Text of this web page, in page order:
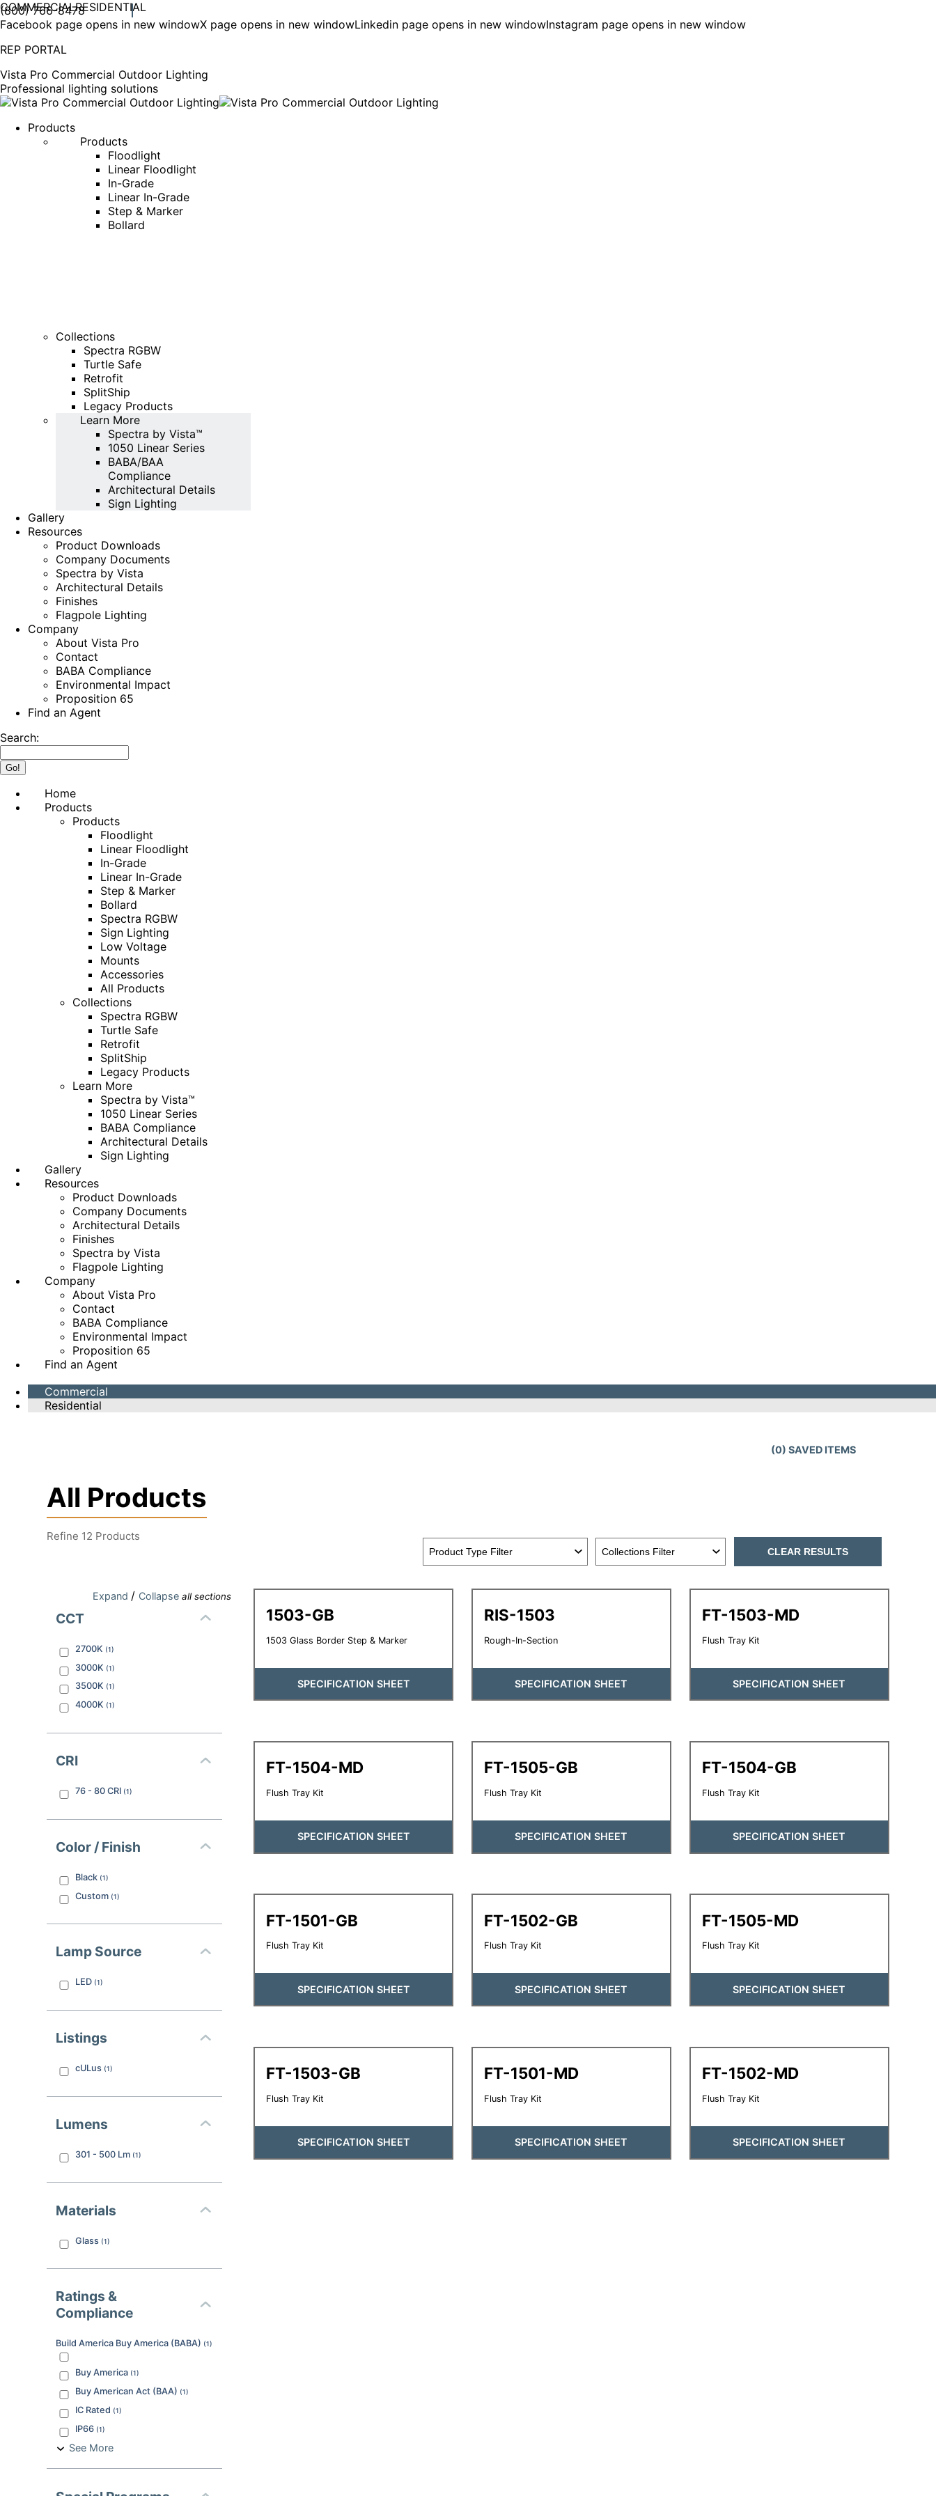
COMMERCIALRESIDENTIAL
(800) 766-8478
Facebook page opens in new windowX page opens in new windowLinkedin page opens in new windowInstagram page opens in new window
REP PORTAL
Vista Pro Commercial Outdoor Lighting
Professional lighting solutions
Products
Products
Floodlight
Linear Floodlight
In-Grade
Linear In-Grade
Step & Marker
Bollard
Collections
Spectra RGBW
Turtle Safe
Retrofit
SplitShip
Legacy Products
Learn More
Spectra by Vista™
1050 Linear Series
BABA/BAA
Compliance
Architectural Details
Sign Lighting
Gallery
Resources
Product Downloads
Company Documents
Spectra by Vista
Architectural Details
Finishes
Flagpole Lighting
Company
About Vista Pro
Contact
BABA Compliance
Environmental Impact
Proposition 65
Find an Agent
Search:
Home
Products
Products
Floodlight
Linear Floodlight
In-Grade
Linear In-Grade
Step & Marker
Bollard
Spectra RGBW
Sign Lighting
Low Voltage
Mounts
Accessories
All Products
Collections
Spectra RGBW
Turtle Safe
Retrofit
SplitShip
Legacy Products
Learn More
Spectra by Vista™
1050 Linear Series
BABA Compliance
Architectural Details
Sign Lighting
Gallery
Resources
Product Downloads
Company Documents
Architectural Details
Finishes
Spectra by Vista
Flagpole Lighting
Company
About Vista Pro
Contact
BABA Compliance
Environmental Impact
Proposition 65
Find an Agent
Commercial
Residential
(0) SAVED ITEMS
All Products
Refine 12 Products
CLEAR RESULTS
Expand / Collapseall sections
CCT
2700K (1)
3000K (1)
3500K (1 )
4000K (1)
CRI
76 - 80 CRI (1)
Color / Finish
Black (1)
Custom (1)
Lamp Source
LED (1)
Listings
cULus (1)
Lumens
301 - 500 Lm (1)
Materials
Glass (1)
Ratings &
Compliance
Build America Buy America (BABA) (1 )
Buy America (1)
Buy American Act (BAA) (1)
IC Rated (1)
IP66 (1)
See More
1503-GB
1503 Glass Border Step & Marker
SPECIFICATION SHEET
RIS-1503
Rough-In-Section
SPECIFICATION SHEET
FT-1503-MD
Flush Tray Kit
SPECIFICATION SHEET
FT-1504-MD
Flush Tray Kit
SPECIFICATION SHEET
FT-1505-GB
Flush Tray Kit
SPECIFICATION SHEET
FT-1504-GB
Flush Tray Kit
SPECIFICATION SHEET
FT-1501-GB
Flush Tray Kit
SPECIFICATION SHEET
FT-1502-GB
Flush Tray Kit
SPECIFICATION SHEET
FT-1505-MD
Flush Tray Kit
SPECIFICATION SHEET
FT-1503-GB
Flush Tray Kit
SPECIFICATION SHEET
FT-1501-MD
Flush Tray Kit
SPECIFICATION SHEET
FT-1502-MD
Flush Tray Kit
SPECIFICATION SHEET